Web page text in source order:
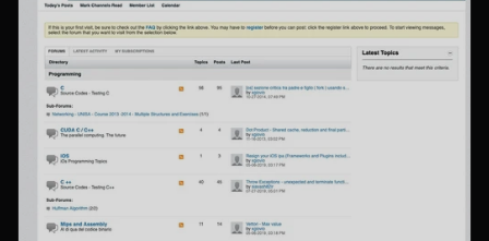
Apps
AI
AI Models Integration
Hardware